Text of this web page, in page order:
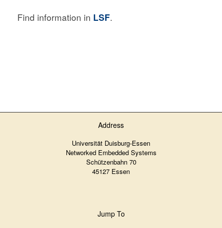
Find information in LSF.
Address
Universität Duisburg-Essen
Networked Embedded Systems
Schützenbahn 70
45127 Essen
Jump To